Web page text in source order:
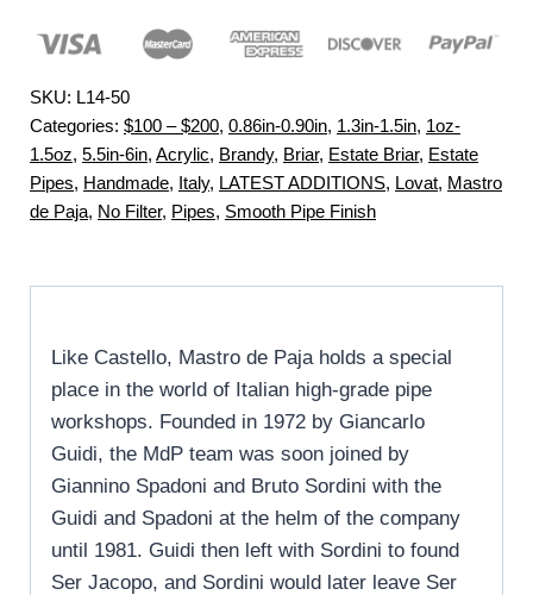
SKU: L14-50
Categories: $100 – $200, 0.86in-0.90in, 1.3in-1.5in, 1oz-
1.5oz, 5.5in-6in, Acrylic, Brandy, Briar, Estate Briar, Estate
Pipes, Handmade, Italy, LATEST ADDITIONS, Lovat, Mastro
de Paja, No Filter, Pipes, Smooth Pipe Finish
Like Castello, Mastro de Paja holds a special
place in the world of Italian high-grade pipe
workshops. Founded in 1972 by Giancarlo
Guidi, the MdP team was soon joined by
Giannino Spadoni and Bruto Sordini with the
Guidi and Spadoni at the helm of the company
until 1981. Guidi then left with Sordini to found
Ser Jacopo, and Sordini would later leave Ser